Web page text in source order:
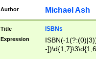
Author Michael Ash
Title ISBNs
Expression
ISBN(-
-
-